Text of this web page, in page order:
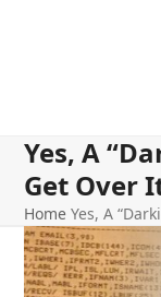
Yes, A
Get Over
Home Yes, A